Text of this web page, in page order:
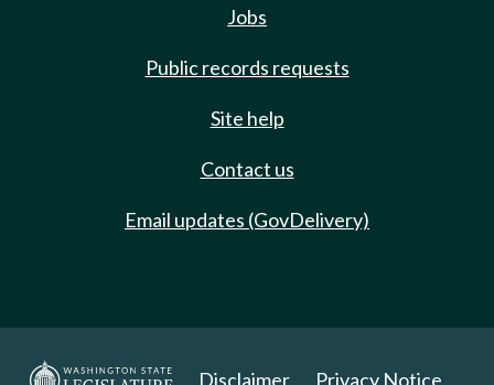
Jobs
Public records requests
Site help
Contact us
Email updates (GovDelivery)
Disclaimer Privacy Notice